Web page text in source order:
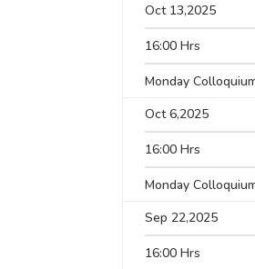
Oct 13,2025
16:00 Hrs
Monday
Oct 6,2025
16:00 Hrs
Monday
Sep 22,2025
16:00 Hrs